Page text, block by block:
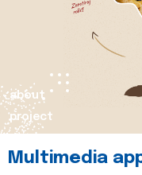
about
project
Multimedia